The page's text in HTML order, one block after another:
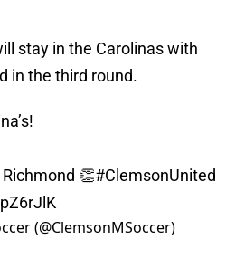
stay in the Carolinas with
in the third round.
👏#ClemsonUnited
(@ClemsonMSoccer)